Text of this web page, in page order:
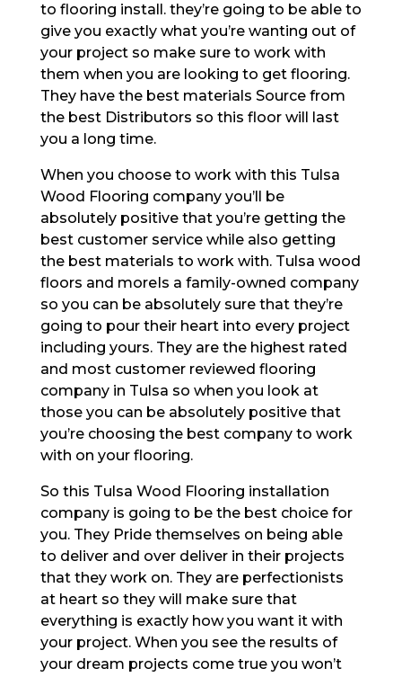
to flooring install. they’re going to be able to
give you exactly what you’re wanting out of
your project so make sure to work with
them when you are looking to get flooring.
They have the best materials Source from
the best Distributors so this floor will last
you a long time.
When you choose to work with this Tulsa
Wood Flooring company you’ll be
absolutely positive that you’re getting the
best customer service while also getting
the best materials to work with. Tulsa wood
floors and moreIs a family-owned company
so you can be absolutely sure that they’re
going to pour their heart into every project
including yours. They are the highest rated
and most customer reviewed flooring
company in Tulsa so when you look at
those you can be absolutely positive that
you’re choosing the best company to work
with on your flooring.
So this Tulsa Wood Flooring installation
company is going to be the best choice for
you. They Pride themselves on being able
to deliver and over deliver in their projects
that they work on. They are perfectionists
at heart so they will make sure that
everything is exactly how you want it with
your project. When you see the results of
your dream projects come true you won’t